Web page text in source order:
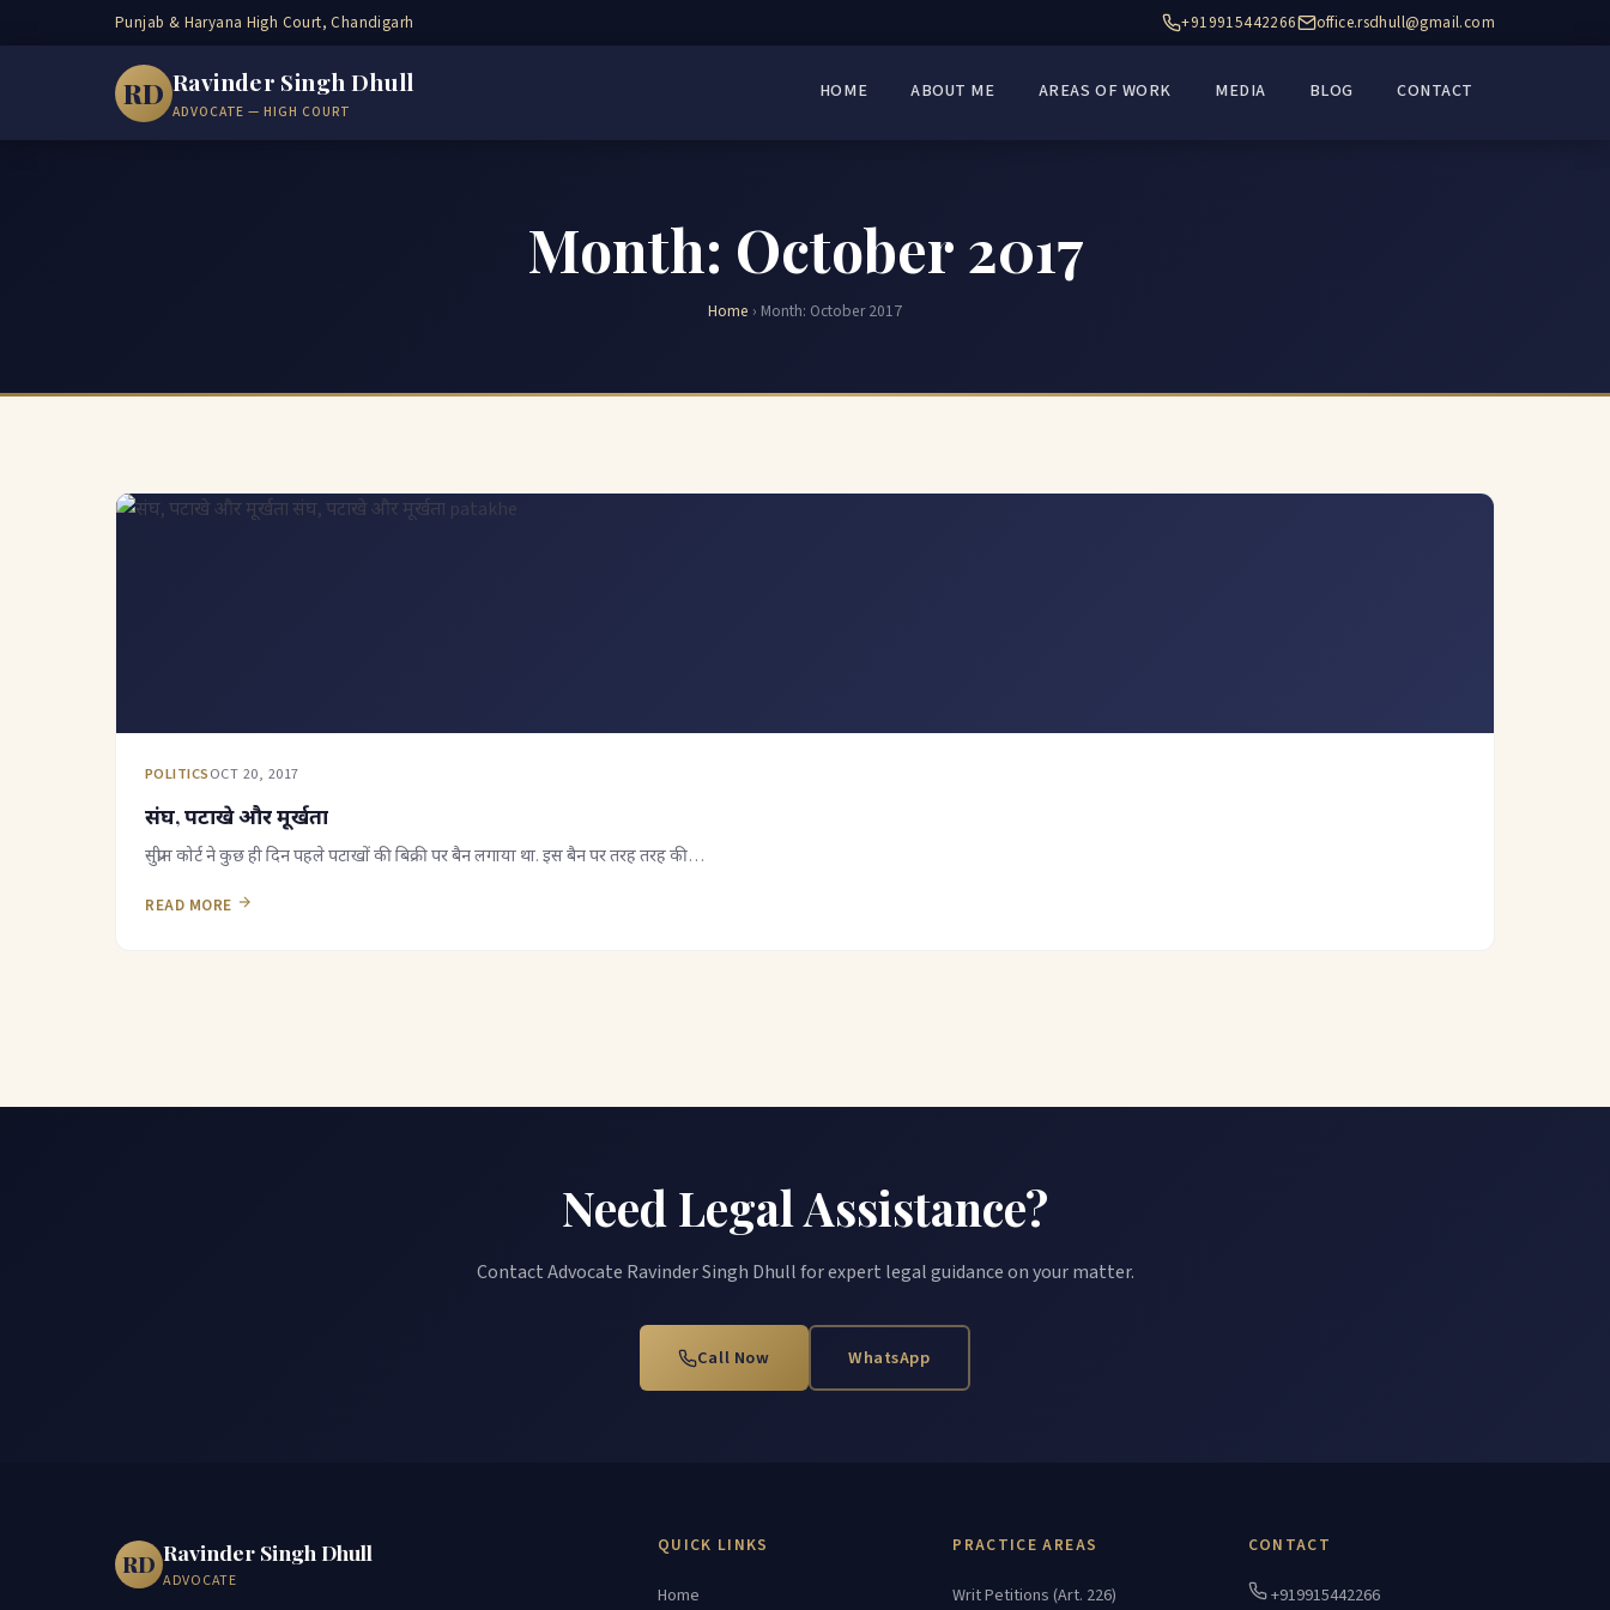
Punjab & Haryana High Court, Chandigarh +919915442266 office.rsdhull@gmail.com
RD Ravinder Singh Dhull
ADVOCATE — HIGH COURT
HOME ABOUT ME AREAS OF WORK MEDIA BLOG CONTACT
Month: October 2017
Home › Month: October 2017
POLITICSOCT 20, 2017
संघ, पटाखे और मूर्खता
सुप्रीम कोर्ट ने कुछ ही दिन पहले पटाखों की बिक्री पर बैन लगाया था. इस बैन पर तरह तरह की…
READ MORE
Need Legal Assistance?
Contact Advocate Ravinder Singh Dhull for expert legal guidance on your matter.
Call Now WhatsApp
RD Ravinder Singh Dhull
ADVOCATE
QUICK LINKS
Home
PRACTICE AREAS
Writ Petitions (Art. 226)
CONTACT
+919915442266